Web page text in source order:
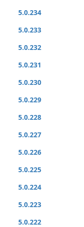
5.0.234
5.0.233
5.0.232
5.0.231
5.0.230
5.0.229
5.0.228
5.0.227
5.0.226
5.0.225
5.0.224
5.0.223
5.0.222